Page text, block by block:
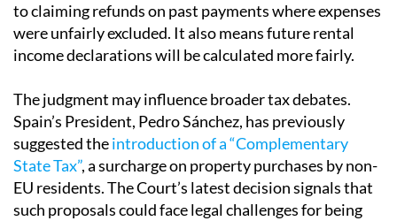
to claiming refunds on past payments where expenses
were unfairly excluded. It also means future rental
income declarations will be calculated more fairly.
The judgment may influence broader tax debates.
Spain’s President, Pedro Sánchez, has previously
suggested theintroduction of a “Complementary
State Tax”, a surcharge on property purchases by non-
EU residents. The Court’s latest decision signals that
such proposals could face legal challenges for being